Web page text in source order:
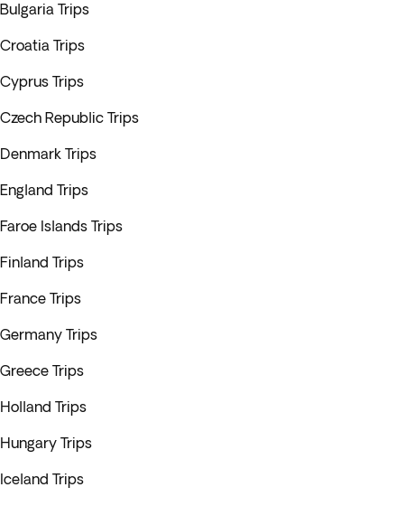
Bulgaria Trips
Croatia Trips
Cyprus Trips
Czech Republic Trips
Denmark Trips
England Trips
Faroe Islands Trips
Finland Trips
France Trips
Germany Trips
Greece Trips
Holland Trips
Hungary Trips
Iceland Trips